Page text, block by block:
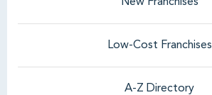
Low-Cost Franchises
A-Z Directory